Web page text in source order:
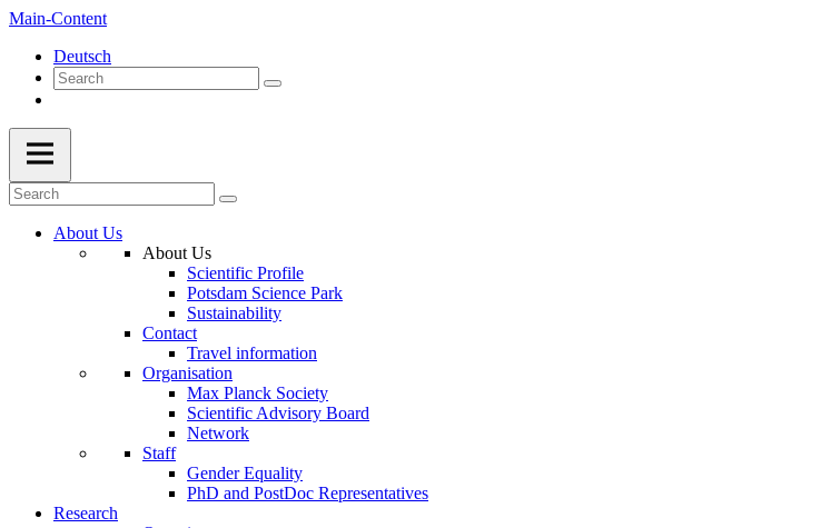
Main-Content
Deutsch
About Us
About Us
Scientific Profile
Potsdam Science Park
Sustainability
Contact
Travel information
Organisation
Max Planck Society
Scientific Advisory Board
Network
Staff
Gender Equality
PhD and PostDoc Representatives
Research